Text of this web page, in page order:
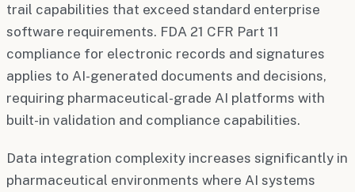
trail capabilities that exceed standard enterprise
software requirements. FDA 21 CFR Part 11
compliance for electronic records and signatures
applies to AI-generated documents and decisions,
requiring pharmaceutical-grade AI platforms with
built-in validation and compliance capabilities.
Data integration complexity increases significantly in
pharmaceutical environments where AI systems